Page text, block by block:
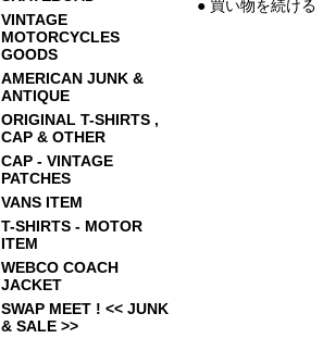
VINTAGE
MOTORCYCLES
GOODS
AMERICAN JUNK &
ANTIQUE
ORIGINAL T-SHIRTS ,
CAP & OTHER
CAP - VINTAGE
PATCHES
VANS ITEM
T-SHIRTS - MOTOR
ITEM
WEBCO COACH
JACKET
SWAP MEET ! << JUNK
& SALE >>
● 買い物を続ける